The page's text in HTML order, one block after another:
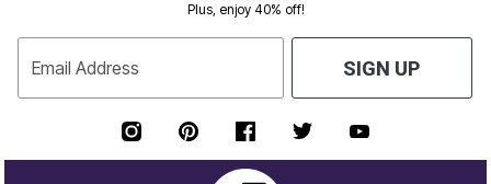
Plus, enjoy 40% off!
Email Address SIGN UP